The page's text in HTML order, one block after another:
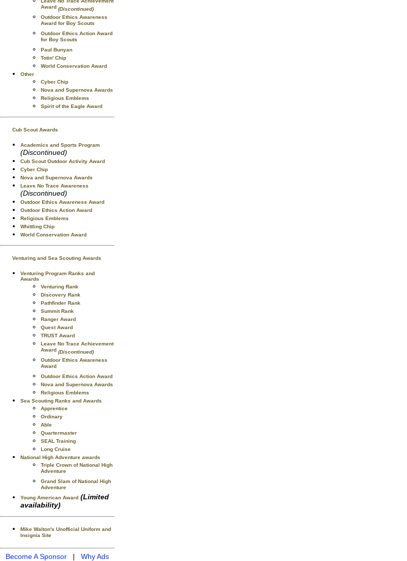
Award (Discontinued)
Outdoor Ethics Awareness
Award for Boy Scouts
Outdoor Ethics Action Award
for Boy Scouts
Paul Bunyan
Totin' Chip
World Conservation Award
Other
Cyber Chip
Nova and Supernova Awards
Religious Emblems
Spirit of the Eagle Award
Cub Scout Awards
Academics and Sports Program
(Discontinued)
Cub Scout Outdoor Activity Award
Cyber Chip
Nova and Supernova Awards
Leave No Trace Awareness
(Discontinued)
Outdoor Ethics Awareness Award
Outdoor Ethics Action Award
Religious Emblems
Whittling Chip
World Conservation Award
Venturing and Sea Scouting Awards
Venturing Program Ranks and
Awards
Venturing Rank
Discovery Rank
Pathfinder Rank
Summit Rank
Ranger Award
Quest Award
TRUST Award
Leave No Trace Achievement
Award (Discontinued)
Outdoor Ethics Awareness
Award
Outdoor Ethics Action Award
Nova and Supernova Awards
Religious Emblems
Sea Scouting Ranks and Awards
Apprentice
Ordinary
Able
Quartermaster
SEAL Training
Long Cruise
National High Adventure awards
Triple Crown of National High
Adventure
Grand Slam of National High
Adventure
Young American Award (Limited
availability)
Mike Walton's Unofficial Uniform and
Insignia Site
Become A Sponsor | Why Ads